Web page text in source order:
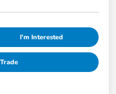
I'm Interested